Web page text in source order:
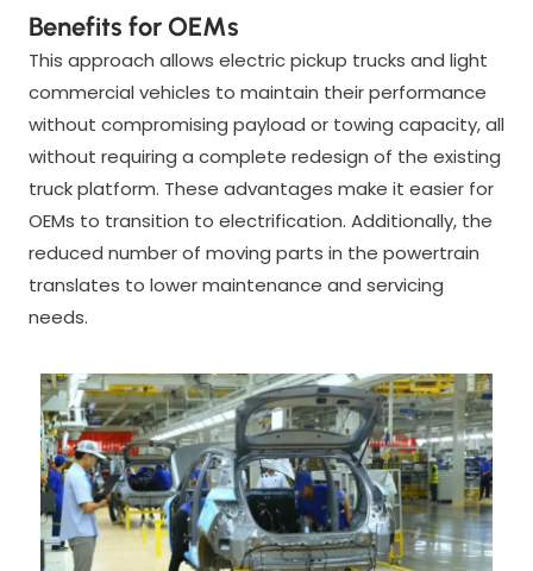
Benefits for OEMs
This approach allows electric pickup trucks and light
commercial vehicles to maintain their performance
without compromising payload or towing capacity, all
without requiring a complete redesign of the existing
truck platform. These advantages make it easier for
OEMs to transition to electrification. Additionally, the
reduced number of moving parts in the powertrain
translates to lower maintenance and servicing
needs.